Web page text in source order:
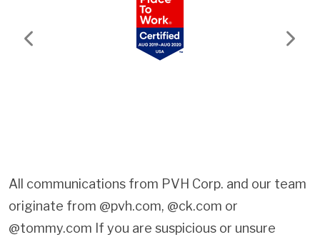
Previous Next
All communications from PVH Corp. and our team
originate from @pvh.com, @ck.com or
@tommy.com If you are suspicious or unsure